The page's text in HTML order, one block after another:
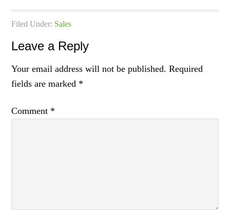
Filed Under: Sales
Leave a Reply
Your email address will not be published. Required
fields are marked *
Comment *